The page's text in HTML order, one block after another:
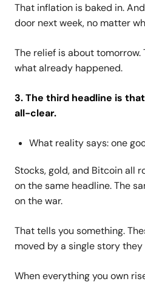
That inflation is baked in.
door next week, no matter
The relief is about
what already happened.
3. The third headline is
all-clear.
What reality says: one
Stocks, gold, and Bitcoin all
on the same headline. The
on the war.
That tells you something.
moved by a single story
When everything you own